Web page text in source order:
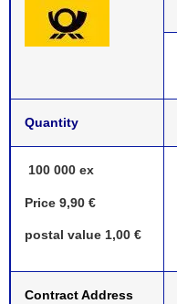
Quantity
100 000 ex
Price 9,90 €
postal value 1,00 €
Contract Address